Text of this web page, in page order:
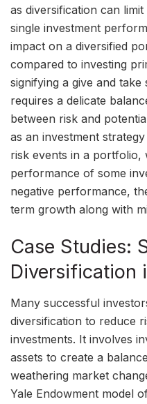
as diversification can
single investment
impact on a diversified
compared to investing
signifying a give and take
requires a delicate
between risk and
as an investment
risk events in a portfolio,
performance of some
negative performance,
term growth along with
Case Studies:
Diversification
Many successful
diversification to reduce
investments. It involves
assets to create a
weathering market
Yale Endowment model